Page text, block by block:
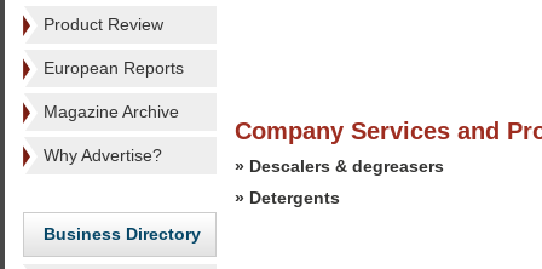
Product Review
European Reports
Magazine Archive
Why Advertise?
Business Directory
Company Services and
» Descalers & degreasers
» Detergents